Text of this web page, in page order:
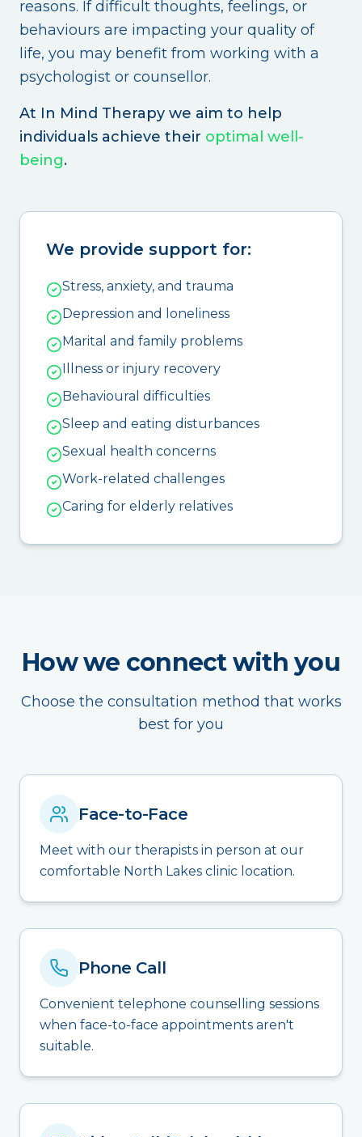
reasons. If difficult thoughts, feelings, or
behaviours are impacting your quality of
life, you may benefit from working with a
psychologist or counsellor.
At In Mind Therapy we aim to help
individuals achieve their optimal well-
being.
We provide support for:
Stress, anxiety, and trauma
Depression and loneliness
Marital and family problems
Illness or injury recovery
Behavioural difficulties
Sleep and eating disturbances
Sexual health concerns
Work-related challenges
Caring for elderly relatives
How we connect with you
Choose the consultation method that works
best for you
Face-to-Face
Meet with our therapists in person at our
comfortable North Lakes clinic location.
Phone Call
Convenient telephone counselling sessions
when face-to-face appointments aren't
suitable.